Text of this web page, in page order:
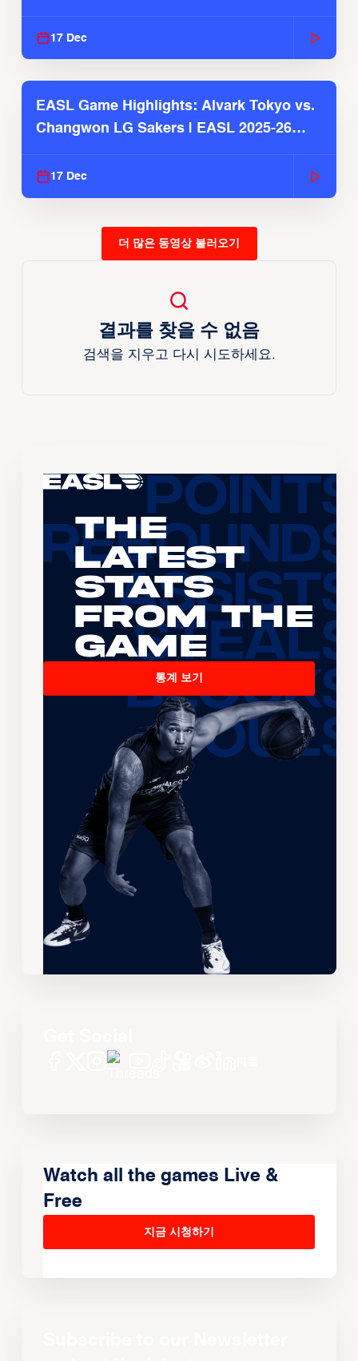
17 Dec
EASL Game Highlights: Alvark Tokyo vs.
Changwon LG Sakers | EASL 2025-26
17 Dec
더 많은 동영상 불러오기
결과를 찾을 수 없음
검색을 지우고 다시 시도하세요.
The
Latest
Stats
From the
Game
통계 보기
Watch all the games Live &
Free
지금 시청하기